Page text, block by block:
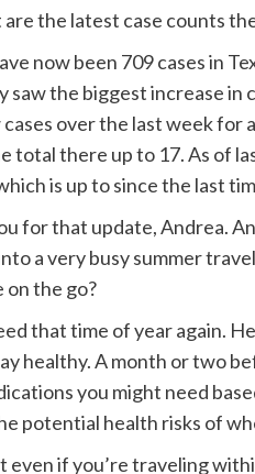
the latest case counts
now been 709 cases in
saw the biggest increase
over the last week for
total there up to 17. As of
is up to since the last
for that update, Andrea.
a very busy summer
on the go?
that time of year again.
healthy. A month or two
you might need
potential health risks of
if you’re traveling